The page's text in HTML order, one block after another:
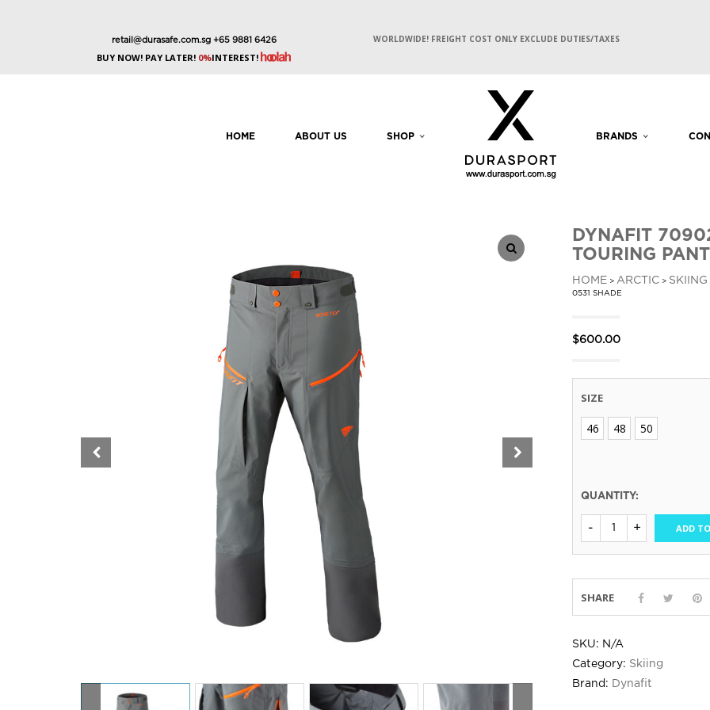
retail@durasafe.com.sg+65 9881 6426
BUY NOW! PAY LATER! 0%INTEREST!
WORLDWIDE! FREIGHT COST ONLY EXCLUDE DUTIES/TAXES
HOME ABOUT US SHOP BRANDS
DYNAFIT
TOURING
HOME > ARCTIC > SKIING
0531 SHADE
$600.00
SIZE
46 48 50
QUANTITY:
ADD
SHARE
SKU: N/A
Category: Skiing
Brand: Dynafit